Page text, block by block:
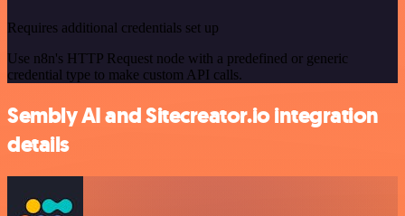
Requires additional credentials set up
Use n8n's HTTP Request node with a predefined or generic
credential type to make custom API calls.
Sembly AI and Sitecreator.io integration
details